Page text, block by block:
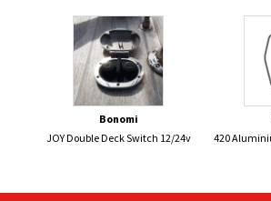
Bonomi
JOY Double Deck Switch 12/24v
420